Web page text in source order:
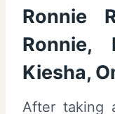
Ronnie
Ronnie,
Kiesha,
After taking